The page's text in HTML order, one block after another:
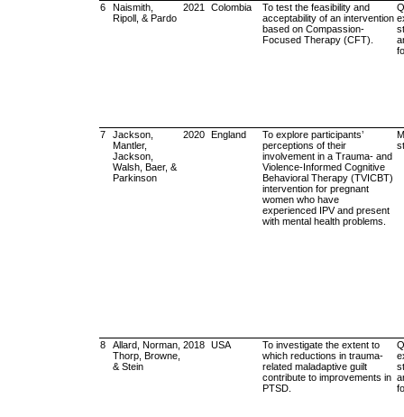
6
Naismith,
Ripoll, & Pardo
2021 Colombia
To test the feasibility and
acceptability of an intervention
based on Compassion-
Focused Therapy (CFT).
7
Jackson,
Mantler,
Jackson,
Walsh, Baer, &
Parkinson
2020 England
To explore participants’
perceptions of their
involvement in a Trauma- and
Violence-Informed Cognitive
Behavioral Therapy (TVICBT)
intervention for pregnant
women who have
experienced IPV and present
with mental health problems.
8
Allard, Norman,
Thorp, Browne,
& Stein
2018 USA
To investigate the extent to
which reductions in trauma-
related maladaptive guilt
contribute to improvements in
PTSD.